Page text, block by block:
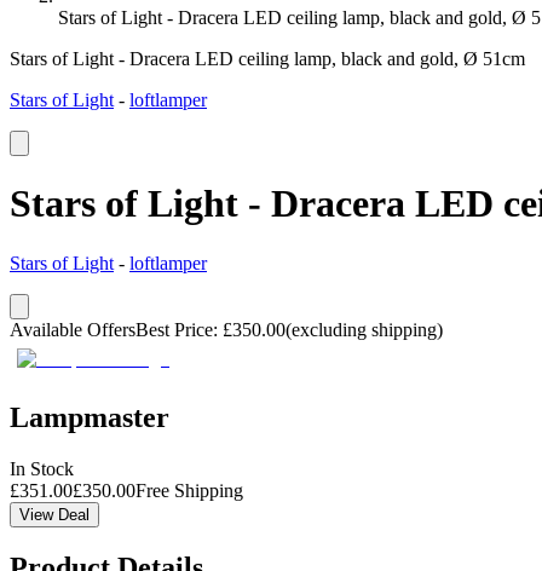
Stars of Light - Dracera LED ceiling lamp, black and gold, Ø
Stars of Light - Dracera LED ceiling lamp, black and gold, Ø 51cm
Stars of Light - loftlamper
Stars of Light - Dracera LED
Stars of Light - loftlamper
Available OffersBest Price: £350.00(excluding shipping)
Lampmaster
In Stock
£351.00£350.00Free Shipping
View Deal